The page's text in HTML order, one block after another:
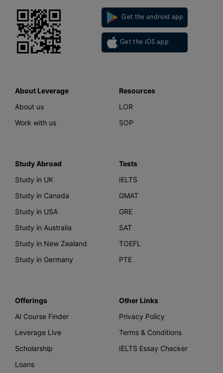
Get the android app
Get the iOS app
About Leverage
About us
Work with us
Resources
LOR
SOP
Study Abroad
Study in UK
Study in Canada
Study in USA
Study in Australia
Study in New Zealand
Study in Germany
Tests
IELTS
GMAT
GRE
SAT
TOEFL
PTE
Offerings
AI Course Finder
Leverage Live
Scholarship
Loans
Other Links
Privacy Policy
Terms & Conditions
IELTS Essay Checker